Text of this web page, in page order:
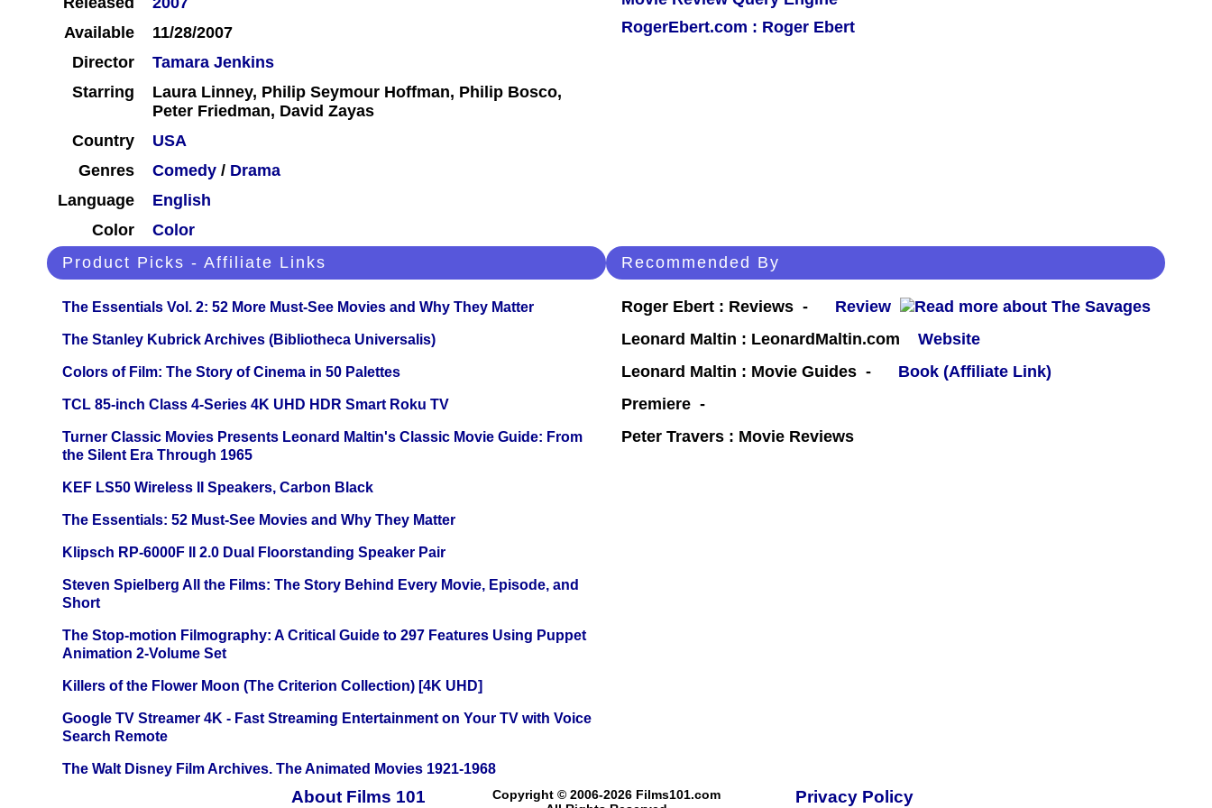
Available
11/28/2007
Director
Tamara Jenkins
Starring
Laura Linney, Philip Seymour Hoffman, Philip Bosco,
Peter Friedman, David Zayas
Country
USA
Genres
Comedy / Drama
Language
English
Color
Color
RogerEbert.com : Roger Ebert
Product Picks - Affiliate Links
The Essentials Vol. 2: 52 More Must-See Movies and Why They Matter
The Stanley Kubrick Archives (Bibliotheca Universalis)
Colors of Film: The Story of Cinema in 50 Palettes
TCL 85-inch Class 4-Series 4K UHD HDR Smart Roku TV
Turner Classic Movies Presents Leonard Maltin's Classic Movie Guide: From
the Silent Era Through 1965
KEF LS50 Wireless II Speakers, Carbon Black
The Essentials: 52 Must-See Movies and Why They Matter
Klipsch RP-6000F II 2.0 Dual Floorstanding Speaker Pair
Steven Spielberg All the Films: The Story Behind Every Movie, Episode, and
Short
The Stop-motion Filmography: A Critical Guide to 297 Features Using Puppet
Animation 2-Volume Set
Killers of the Flower Moon (The Criterion Collection) [4K UHD]
Google TV Streamer 4K - Fast Streaming Entertainment on Your TV with Voice
Search Remote
The Walt Disney Film Archives. The Animated Movies 1921-1968
Recommended By
Roger Ebert : Reviews -
Review
Leonard Maltin : LeonardMaltin.com
Website
Leonard Maltin : Movie Guides -
Book (Affiliate Link)
Premiere -
Peter Travers : Movie Reviews
About Films 101
Copyright © 2006-2026 Films101.com
Privacy Policy